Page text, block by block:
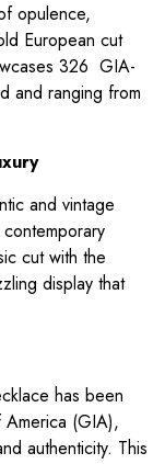
opulence,
European cut
326 GIA-
and ranging from
and vintage
cut with the
display that
has been
(GIA),
authenticity. This